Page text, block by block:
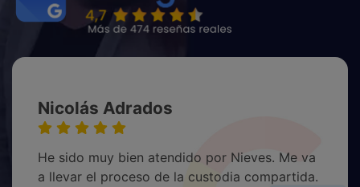
Nicolás Adrados
He sido muy bien atendido por Nieves. Me va
a llevar el proceso de la custodia compartida.